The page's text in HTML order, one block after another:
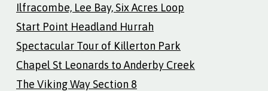
Ilfracombe, Lee Bay, Six Acres Loop
Start Point Headland Hurrah
Spectacular Tour of Killerton Park
Chapel St Leonards to Anderby Creek
The Viking Way Section 8